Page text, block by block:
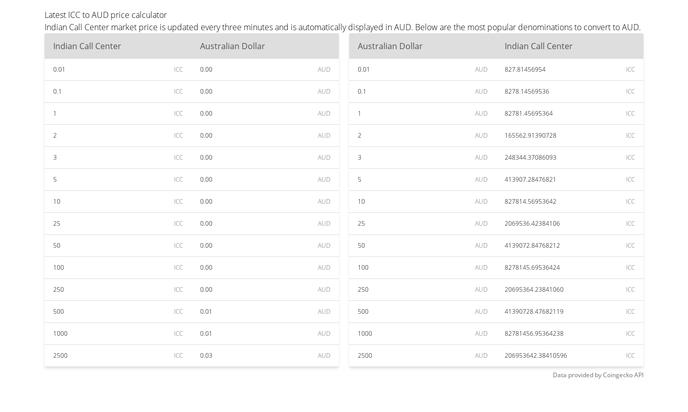
Latest ICC to AUD price calculator
Indian Call Center market price is updated every three minutes and is automatically displayed in AUD. Below are the most popular denominations to convert to AUD.
Indian Call Center
Australian Dollar
0.01 ICC 0.00 AUD
0.1 ICC 0.00 AUD
1 ICC 0.00 AUD
2 ICC 0.00 AUD
3 ICC 0.00 AUD
5 ICC 0.00 AUD
10 ICC 0.00 AUD
25 ICC 0.00 AUD
50 ICC 0.00 AUD
100 ICC 0.00 AUD
250 ICC 0.00 AUD
500 ICC 0.01 AUD
1000 ICC 0.01 AUD
2500 ICC 0.03 AUD
Australian Dollar Indian Call Center
0.01 AUD 827.81456954 ICC
0.1 AUD 8278.14569536 ICC
1 AUD 82781.45695364 ICC
2 AUD 165562.91390728 ICC
3 AUD 248344.37086093 ICC
5 AUD 413907.28476821 ICC
10 AUD 827814.56953642 ICC
25 AUD 2069536.42384106 ICC
50 AUD 4139072.84768212 ICC
100 AUD 8278145.69536424 ICC
250 AUD 20695364.23841060 ICC
500 AUD 41390728.47682119 ICC
1000 AUD 82781456.95364238 ICC
2500 AUD 206953642.38410596 ICC
Data provided byCoingeckoAPI